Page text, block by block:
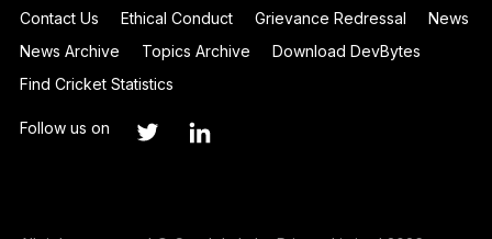
Contact Us
Ethical Conduct Grievance Redressal
News
News Archive
Topics Archive
Download DevBytes
Find Cricket Statistics
Follow us on